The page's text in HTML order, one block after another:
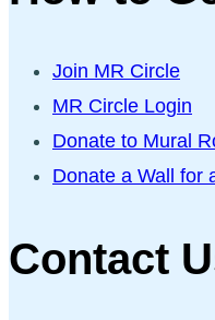
Join MR Circle
MR Circle Login
Donate to Mural
Donate a Wall for
Contact